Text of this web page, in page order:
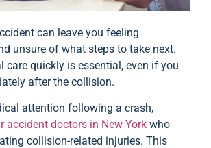
can leave you feeling
unsure of what steps to take next.
care quickly is essential, even if you
after the collision.
attention following a crash,
accident doctors in New York who
collision-related injuries. This